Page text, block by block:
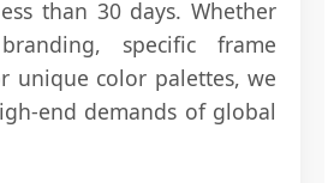
than 30 days. Whether
specific frame
unique color palettes, we
end demands of global